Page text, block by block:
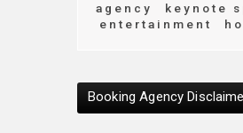
agency
keynote
entertainment
Booking Agency